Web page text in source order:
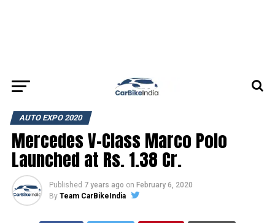
AUTO EXPO 2020
Mercedes V-Class Marco Polo
Launched at Rs. 1.38 Cr.
Published 7 years ago on February 6, 2020
By Team CarBikeIndia